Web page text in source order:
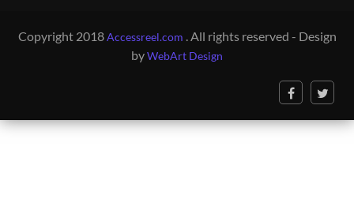
Copyright 2018Accessreel.com . All rights reserved - Design
byWebArt Design